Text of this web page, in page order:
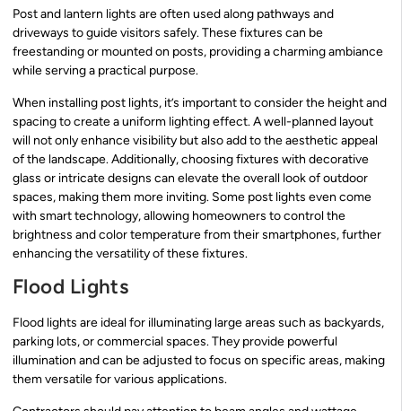
Post and lantern lights are often used along pathways and
driveways to guide visitors safely. These fixtures can be
freestanding or mounted on posts, providing a charming ambiance
while serving a practical purpose.
When installing post lights, it’s important to consider the height and
spacing to create a uniform lighting effect. A well-planned layout
will not only enhance visibility but also add to the aesthetic appeal
of the landscape. Additionally, choosing fixtures with decorative
glass or intricate designs can elevate the overall look of outdoor
spaces, making them more inviting. Some post lights even come
with smart technology, allowing homeowners to control the
brightness and color temperature from their smartphones, further
enhancing the versatility of these fixtures.
Flood Lights
Flood lights are ideal for illuminating large areas such as backyards,
parking lots, or commercial spaces. They provide powerful
illumination and can be adjusted to focus on specific areas, making
them versatile for various applications.